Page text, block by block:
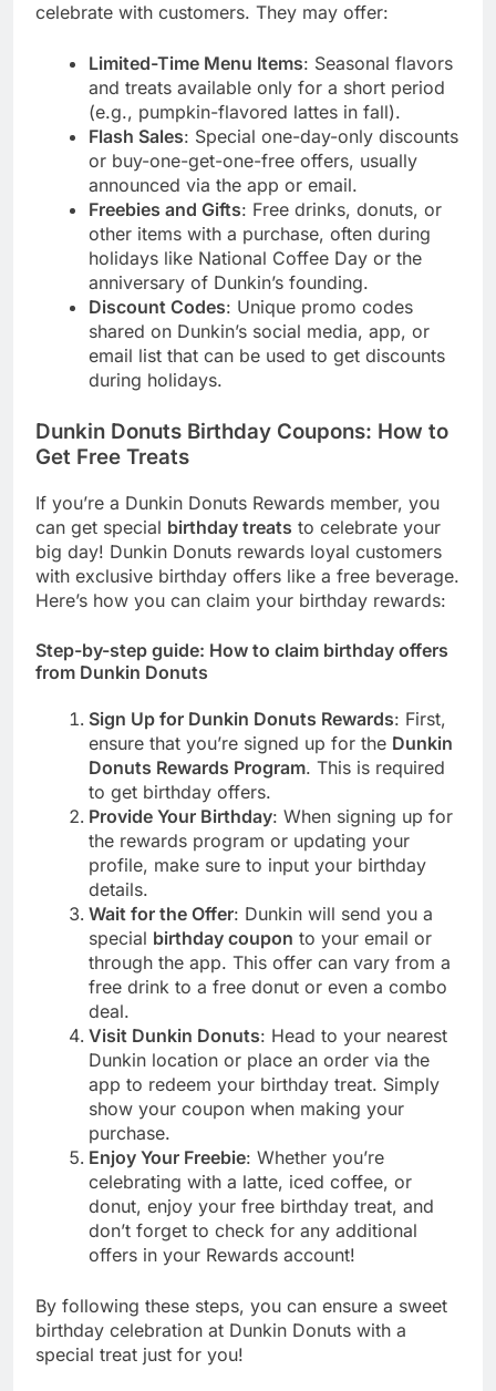
celebrate with customers. They may offer:
Limited-Time Menu Items: Seasonal flavors
and treats available only for a short period
(e.g., pumpkin-flavored lattes in fall).
Flash Sales: Special one-day-only discounts
or buy-one-get-one-free offers, usually
announced via the app or email.
Freebies and Gifts: Free drinks, donuts, or
other items with a purchase, often during
holidays like National Coffee Day or the
anniversary of Dunkin’s founding.
Discount Codes: Unique promo codes
shared on Dunkin’s social media, app, or
email list that can be used to get discounts
during holidays.
Dunkin Donuts Birthday Coupons: How to
Get Free Treats
If you’re a Dunkin Donuts Rewards member, you
can get special birthday treats to celebrate your
big day! Dunkin Donuts rewards loyal customers
with exclusive birthday offers like a free beverage.
Here’s how you can claim your birthday rewards:
Step-by-step guide: How to claim birthday offers
from Dunkin Donuts
Sign Up for Dunkin Donuts Rewards: First,
ensure that you’re signed up for the Dunkin
Donuts Rewards Program. This is required
to get birthday offers.
Provide Your Birthday: When signing up for
the rewards program or updating your
profile, make sure to input your birthday
details.
Wait for the Offer: Dunkin will send you a
special birthday coupon to your email or
through the app. This offer can vary from a
free drink to a free donut or even a combo
deal.
Visit Dunkin Donuts: Head to your nearest
Dunkin location or place an order via the
app to redeem your birthday treat. Simply
show your coupon when making your
purchase.
Enjoy Your Freebie: Whether you’re
celebrating with a latte, iced coffee, or
donut, enjoy your free birthday treat, and
don’t forget to check for any additional
offers in your Rewards account!
By following these steps, you can ensure a sweet
birthday celebration at Dunkin Donuts with a
special treat just for you!